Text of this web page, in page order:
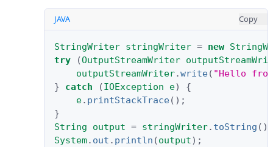
JAVA Copy
StringWriter stringWriter = new
try
(OutputStreamWriter
outputStreamWriter.write( "Hello
}
catch (IOException e)
{
e. printStackTrace();
}
String
output = stringWriter. toString ();
System. out . println (output);